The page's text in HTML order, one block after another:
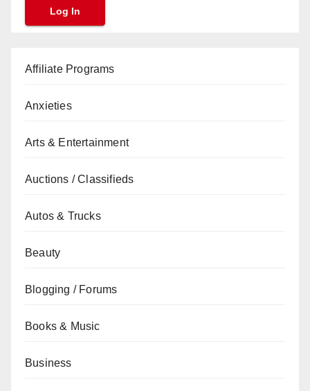
Affiliate Programs
Anxieties
Arts & Entertainment
Auctions / Classifieds
Autos & Trucks
Beauty
Blogging / Forums
Books & Music
Business